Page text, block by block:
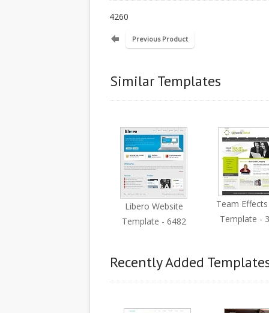
4260
Previous Product
Similar Templates
Libero Website
Template - 6482
Team
Template -
Recently Added